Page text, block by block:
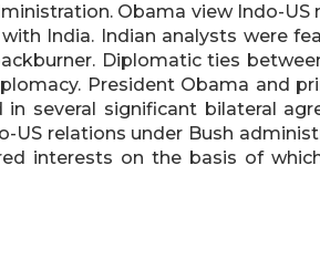
Obama view Indo-US
India. Indian analysts were
Diplomatic ties
President Obama and
several significant bilateral
US relations under Bush
interests on the basis of